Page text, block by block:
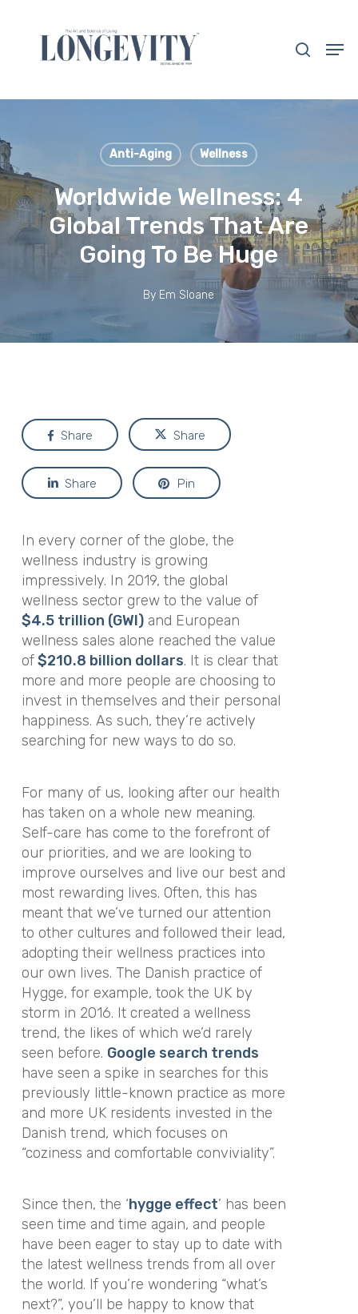
content
Anti-Aging Wellness
Worldwide Wellness: 4
Global Trends That Are
Going To Be Huge
By Em Sloane
Share Share
Share Pin
In every corner of the globe, the
wellness industry is growing
impressively. In 2019, the global
wellness sector grew to the value of
$4.5 trillion (GWI)and European
wellness sales alone reached the value
of$210.8 billion dollars. It is clear that
more and more people are choosing to
invest in themselves and their personal
happiness. As such, they’re actively
searching for new ways to do so.
For many of us, looking after our health
has taken on a whole new meaning.
Self-care has come to the forefront of
our priorities, and we are looking to
improve ourselves and live our best and
most rewarding lives. Often, this has
meant that we’ve turned our attention
to other cultures and followed their lead,
adopting their wellness practices into
our own lives. The Danish practice of
Hygge, for example, took the UK by
storm in 2016. It created a wellness
trend, the likes of which we’d rarely
seen before. Google search trends
have seen a spike in searches for this
previously little-known practice as more
and more UK residents invested in the
Danish trend, which focuses on
“coziness and comfortable conviviality”.
Since then, the ‘hygge effect’ has been
seen time and time again, and people
have been eager to stay up to date with
the latest wellness trends from all over
the world. If you’re wondering “what’s
next?”, you’ll be happy to know that
Close